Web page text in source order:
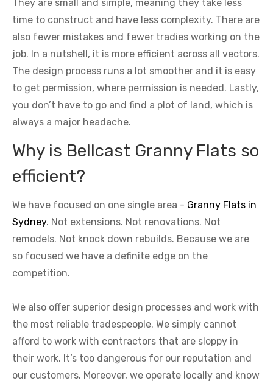
They are small and simple, meaning they take less
time to construct and have less complexity. There are
also fewer mistakes and fewer tradies working on the
job. In a nutshell, it is more efficient across all vectors.
The design process runs a lot smoother and it is easy
to get permission, where permission is needed. Lastly,
you don’t have to go and find a plot of land, which is
always a major headache.
Why is Bellcast Granny Flats so
efficient?
We have focused on one single area - Granny Flats in
Sydney. Not extensions. Not renovations. Not
remodels. Not knock down rebuilds. Because we are
so focused we have a definite edge on the
competition.
We also offer superior design processes and work with
the most reliable tradespeople. We simply cannot
afford to work with contractors that are sloppy in
their work. It’s too dangerous for our reputation and
our customers. Moreover, we operate locally and know